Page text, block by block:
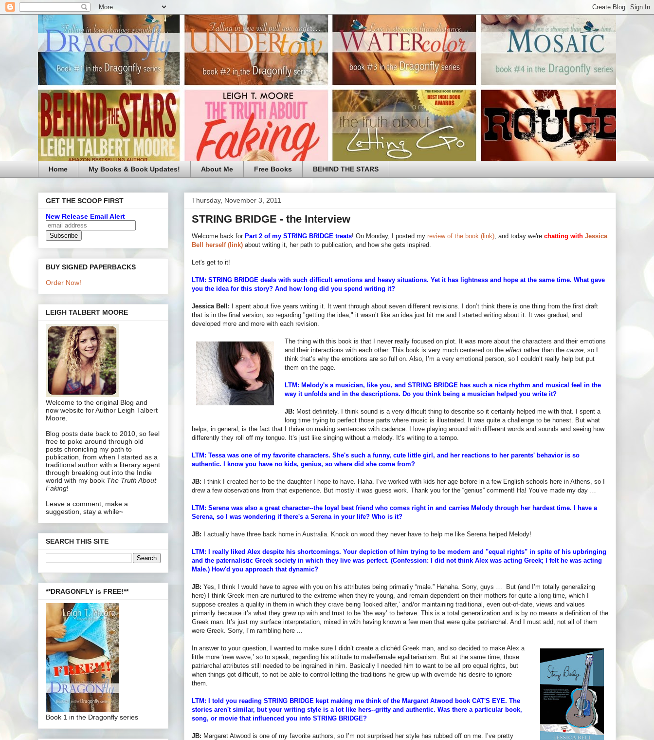
Home My Books & Book Updates! About Me Free Books BEHIND THE STARS
Thursday, November 3, 2011
STRING BRIDGE - the Interview
Welcome back for Part 2 of my STRING BRIDGE treats! On Monday, I posted my review of the book (link) , and today we're chatting with Jessica
Bell herself (link) about writing it, her path to publication, and how she gets inspired.
Let's get to it!
LTM: STRING BRIDGE deals with such difficult emotions and heavy situations. Yet it has lightness and hope at the same time. What gave
you the idea for this story? And how long did you spend writing it?
Jessica Bell: I spent about five years writing it. It went through about seven different revisions. I don’t think there is one thing from the first draft
that is in the final version, so regarding "getting the idea," it wasn’t like an idea just hit me and I started writing about it. It was gradual, and
developed more and more with each revision.
The thing with this book is that I never really focused on plot. It was more about the characters and their emotions
and their interactions with each other. This book is very much centered on the effect rather than the cause , so I
think that’s why the emotions are so full on. Also, I’m a very emotional person, so I couldn’t really help but put
them on the page.
LTM: Melody's a musician, like you, and STRING BRIDGE has such a nice rhythm and musical feel in the
way it unfolds and in the descriptions. Do you think being a musician helped you write it?
JB: Most definitely. I think sound is a very difficult thing to describe so it certainly helped me with that. I spent a
long time trying to perfect those parts where music is illustrated. It was quite a challenge to be honest. But what
helps, in general, is the fact that I thrive on making sentences with cadence. I love playing around with different words and sounds and seeing how
differently they roll off my tongue. It’s just like singing without a melody. It’s writing to a tempo.
LTM: Tessa was one of my favorite characters. She's such a funny, cute little girl, and her reactions to her parents' behavior is so
authentic. I know you have no kids, genius, so where did she come from?
JB:
I think I created her to be the daughter I hope to have. Haha. I’ve worked with kids her age before in a few English schools here in Athens, so I
drew a few observations from that experience. But mostly it was guess work. Thank you for the “genius” comment! Ha! You’ve made my day …
LTM: Serena was also a great character--the loyal best friend who comes right in and carries Melody through her hardest time. I have a
Serena, so I was wondering if there's a Serena in your life? Who is it?
JB: I actually have three back home in Australia. Knock on wood they never have to help me like Serena helped Melody!
LTM: I really liked Alex despite his shortcomings. Your depiction of him trying to be modern and "equal rights" in spite of his upbringing
and the paternalistic Greek society in which they live was perfect. (Confession: I did not think Alex was acting Greek; I felt he was acting
Male.) How'd you approach that dynamic?
JB: Yes, I think I would have to agree with you on his attributes being primarily “male.” Hahaha. Sorry, guys … But (and I’m totally generalizing
here) I think Greek men are nurtured to the extreme when they’re young, and remain dependent on their mothers for quite a long time, which I
suppose creates a quality in them in which they crave being ‘looked after,’ and/or maintaining traditional, even out-of-date, views and values
primarily because it’s what they grew up with and trust to be ‘the way’ to behave. This is a total generalization and is by no means a definition of the
Greek man. It’s just my surface interpretation, mixed in with having known a few men that were quite patriarchal. And I must add, not all of them
were Greek. Sorry, I’m rambling here ...
In answer to your question, I wanted to make sure I didn’t create a clichéd Greek man, and so decided to make Alex a
little more ‘new wave,’ so to speak, regarding his attitude to male/female egalitarianism. But at the same time, those
patriarchal attributes still needed to be ingrained in him. Basically I needed him to want to be all pro equal rights, but
when things got difficult, to not be able to control letting the traditions he grew up with override his desire to ignore
them.
LTM: I told you reading STRING BRIDGE kept making me think of the Margaret Atwood book CAT'S EYE. The
stories aren't similar, but your writing style is a lot like hers--gritty and authentic. Was there a particular book,
song, or movie that influenced you into STRING BRIDGE?
JB: Margaret Atwood is one of my favorite authors, so I’m not surprised her style has rubbed off on me. I’ve pretty
GET THE SCOOP FIRST
New Release Email Alert
BUY SIGNED PAPERBACKS
Order Now!
LEIGH TALBERT MOORE
Welcome to the original Blog and
now website for Author Leigh Talbert
Moore.
Blog posts date back to 2010, so feel
free to poke around through old
posts chronicling my path to
publication, from when I started as a
traditional author with a literary agent
through breaking out into the Indie
world with my book The Truth About
Faking!
Leave a comment, make a
suggestion, stay a while~
SEARCH THIS SITE
**DRAGONFLY is FREE!**
Book 1 in the Dragonfly series